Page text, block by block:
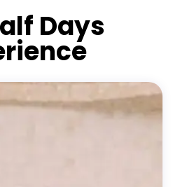
Days